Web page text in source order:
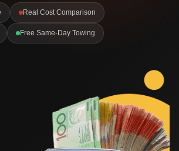
Real Cost Comparison
Free Same-Day Towing